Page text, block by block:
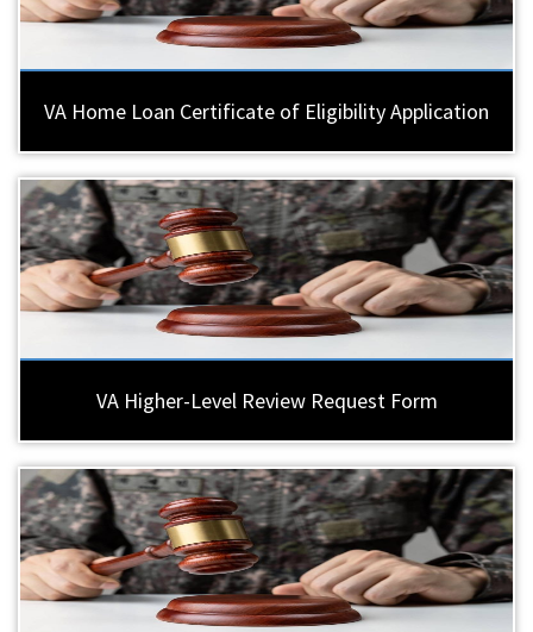
VA Home Loan Certificate of Eligibility Application
VA Higher-Level Review Request Form